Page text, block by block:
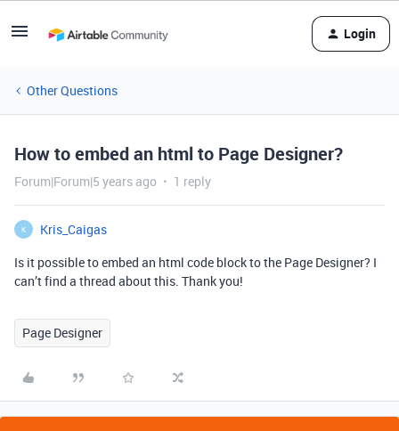
Login
Other Questions
How to embed an html to Page Designer?
Forum|Forum|5 years ago 1 reply
K
Kris_Caigas
Is it possible to embed an html code block to the Page Designer? I
can’t find a thread about this. Thank you!
Page Designer